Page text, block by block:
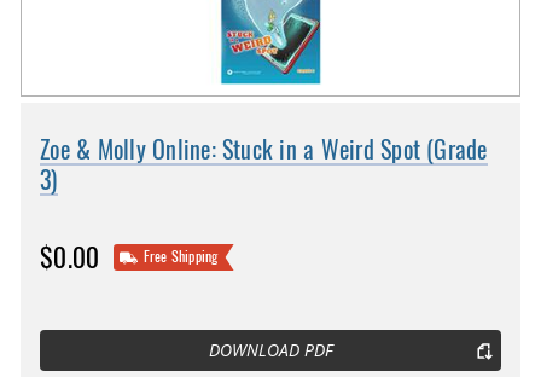
Zoe & Molly Online: Stuck in a Weird Spot (Grade
3)
$0.00 Free Shipping
DOWNLOAD PDF